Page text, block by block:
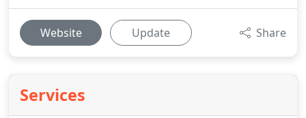
Website Update Share
Services